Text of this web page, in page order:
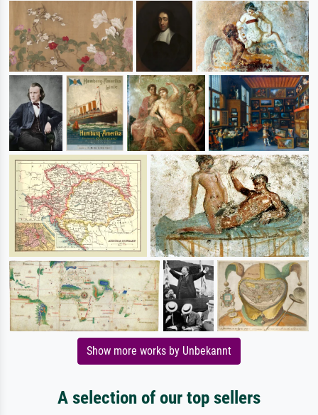
Show more works by Unbekannt
A selection of our top sellers